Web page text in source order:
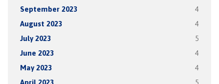
September 2023 4
August 2023 4
July 2023 5
June 2023 4
May 2023 4
April 2023 5